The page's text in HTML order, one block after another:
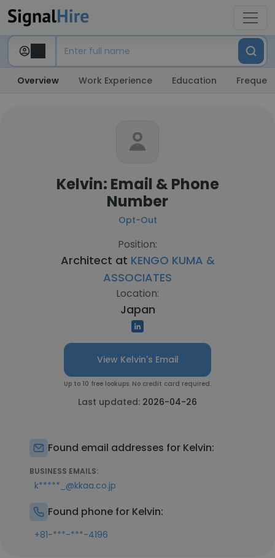
Overview Work Experience Education
Kelvin: Email & Phone
Number
Opt-Out
Position:
Architect at KENGO KUMA &
ASSOCIATES
Location:
Japan
View Kelvin's Email
Up to 10 free lookups. No credit card required.
Last updated: 2026-04-26
Found email addresses for Kelvin:
BUSINESS EMAILS:
k*****_@kkaa.co.jp
Found phone for Kelvin:
+81-***-***-4196